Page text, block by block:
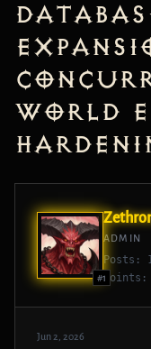
World
#1
ADMIN
Posts:
Points:
Jun 2, 2026